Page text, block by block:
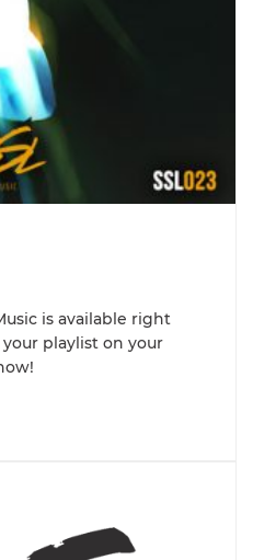
is available right
playlist on your